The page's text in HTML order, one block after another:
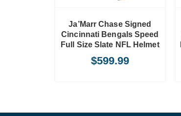
Ja’Marr Chase Signed
Cincinnati Bengals Speed
Full Size Slate NFL Helmet
$599.99